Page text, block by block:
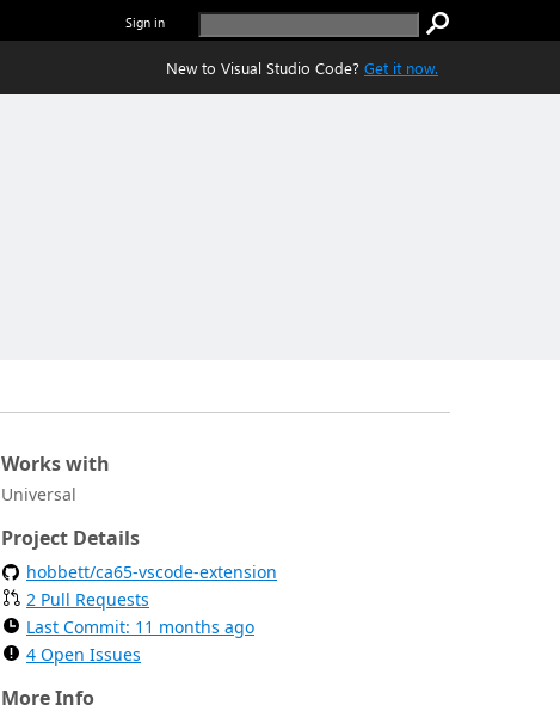
Sign in
New to Visual Studio Code? Get it now.
Works with
Universal
Project Details
hobbett/ca65-vscode-extension
2 Pull Requests
Last Commit: 11 months ago
4 Open Issues
More Info